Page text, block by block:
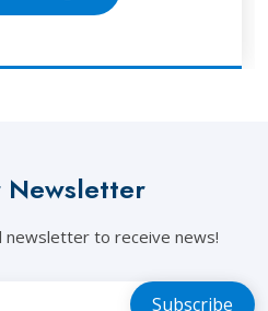
Newsletter
newsletter to receive news!